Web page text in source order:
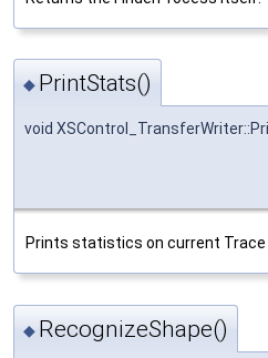
◆ PrintStats()
void
Prints statistics on current
◆ RecognizeShape()